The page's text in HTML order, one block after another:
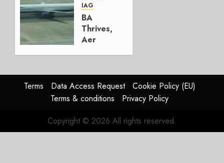
AUGUST
4, 2026
0
IAG
BA
Thrives,
Aer
In
HY2026
0
Terms Data Access Request
Cookie Policy (EU)
Terms & conditions
Privacy Policy
Copyright © 2026 All rights reserved.